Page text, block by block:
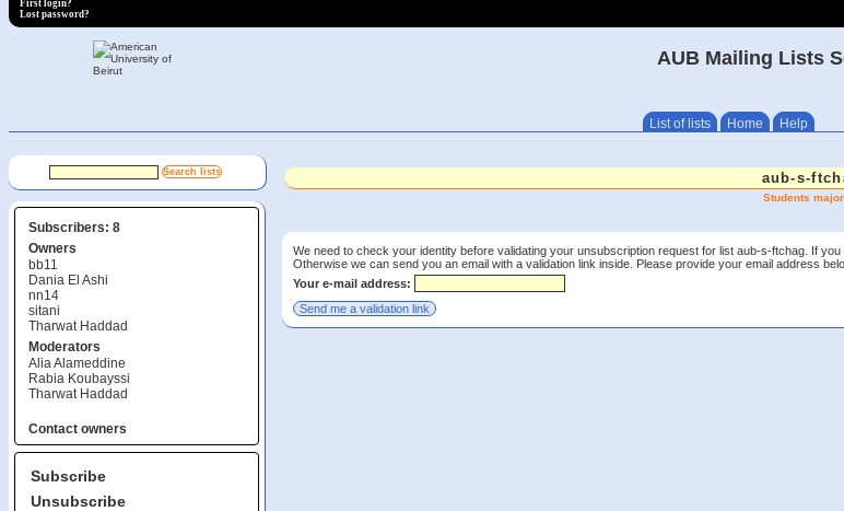
First login?
Lost password?
AUB Mailing Lists
List of lists Home Help
Subscribers: 8
Owners
bb11
Dania El Ashi
nn14
sitani
Tharwat Haddad
Moderators
Alia Alameddine
Rabia Koubayssi
Tharwat Haddad
Contact owners
Subscribe
Unsubscribe
aub-s-
Students
We need to check your identity before validating your unsubscription request for list aub-s-ftchag. If
Otherwise we can send you an email with a validation link inside. Please provide your email address
Your e-mail address: